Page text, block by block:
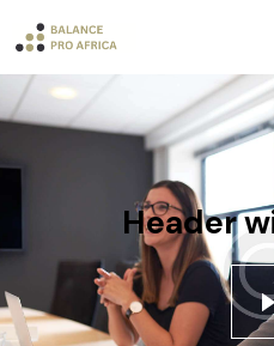
Header